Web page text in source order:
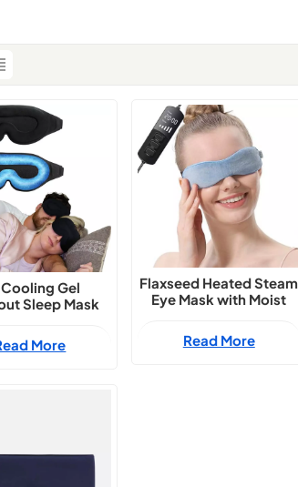
Gel
Sleep Mask
More
Flaxseed Heated Steam
Eye Mask with Moist
Read More